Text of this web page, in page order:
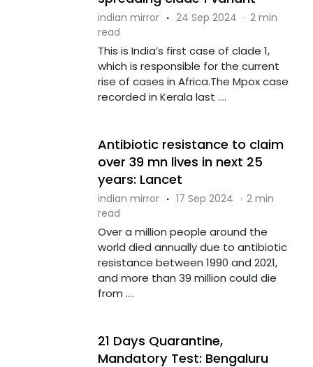
indian mirror · 24 Sep 2024 · 2 min
read
This is India’s first case of clade 1,
which is responsible for the current
rise of cases in Africa.The Mpox case
recorded in Kerala last ....
Antibiotic resistance to claim
over 39 mn lives in next 25
years: Lancet
indian mirror · 17 Sep 2024 · 2 min
read
Over a million people around the
world died annually due to antibiotic
resistance between 1990 and 2021,
and more than 39 million could die
from ....
21 Days Quarantine,
Mandatory Test: Bengaluru